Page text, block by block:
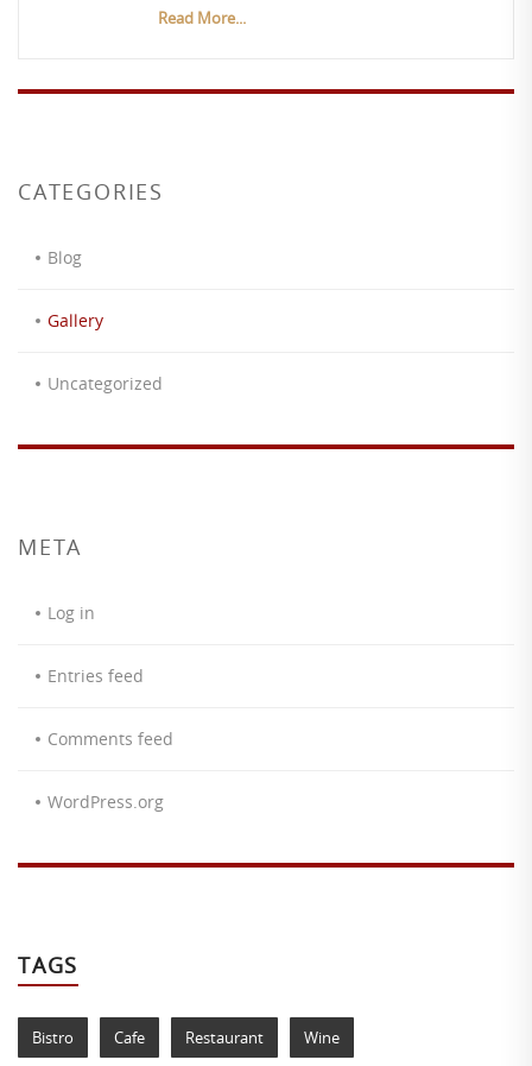
Read More...
CATEGORIES
Blog
Gallery
Uncategorized
META
Log in
Entries feed
Comments feed
WordPress.org
TAGS
Bistro Cafe Restaurant Wine